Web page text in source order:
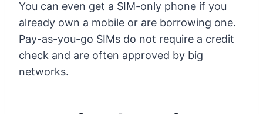
You can even get a SIM-only phone if you
already own a mobile or are borrowing one.
Pay-as-you-go SIMs do not require a credit
check and are often approved by big
networks.